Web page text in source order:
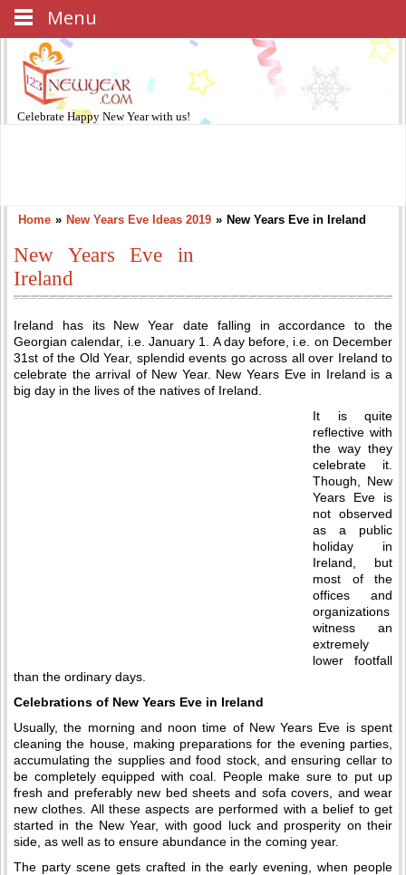
Celebrate Happy New Yearwith us!
Home » New Years Eve Ideas 2019 » New Years Eve in Ireland
New Years Eve in
Ireland
Ireland has its New Year date falling in accordance to the
Georgian calendar, i.e. January 1. A day before, i.e. on December
31st of the Old Year, splendid events go across all over Ireland to
celebrate the arrival of New Year. New Years Eve in Ireland is a
big day in the lives of the natives of Ireland.
It is quite
reflective with
the way they
celebrate it.
Though, New
Years Eve is
not observed
as a public
holiday in
Ireland, but
most of the
offices and
organizations
witness an
extremely
lower footfall
than the ordinary days.
Celebrations of New Years Eve in Ireland
Usually, the morning and noon time of New Years Eve is spent
cleaning the house, making preparations for the evening parties,
accumulating the supplies and food stock, and ensuring cellar to
be completely equipped with coal. People make sure to put up
fresh and preferably new bed sheets and sofa covers, and wear
new clothes. All these aspects are performed with a belief to get
started in the New Year, with good luck and prosperity on their
side, as well as to ensure abundance in the coming year.
The party scene gets crafted in the early evening, when people
Menu